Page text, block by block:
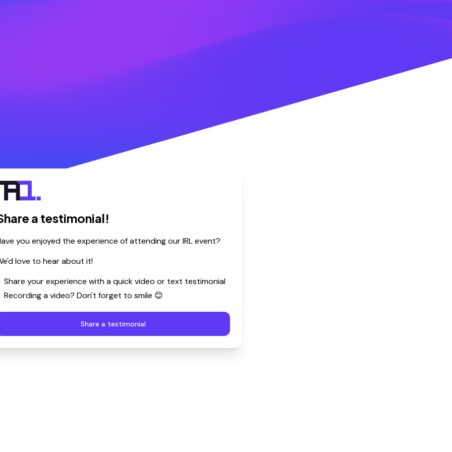
a testimonial!
you enjoyed the experience of attending our IRL event?
love to hear about it!
Share your experience with a quick video or text testimonial
Recording a video? Don't forget to smile 😊
Share a testimonial